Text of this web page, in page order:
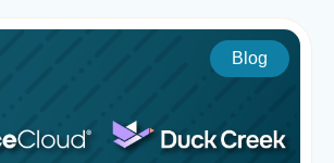
Blog